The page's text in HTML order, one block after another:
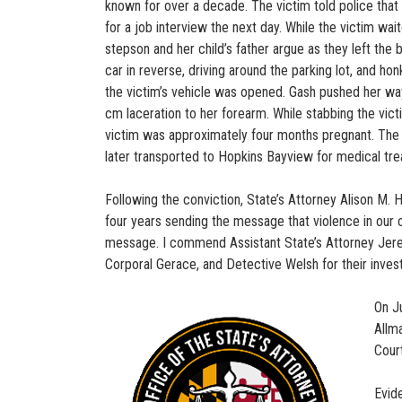
known for over a decade. The victim told police
for a job interview the next day. While the victim
stepson and her child’s father argue as they left
car in reverse, driving around the parking lot, and
the victim’s vehicle was opened. Gash pushed her
cm laceration to her forearm. While stabbing the
victim was approximately four months pregnant.
later transported to Hopkins Bayview for medical
Following the conviction, State’s Attorney Alison
four years sending the message that violence in
message. I commend Assistant State’s Attorney
Corporal Gerace, and Detective Welsh for their
On